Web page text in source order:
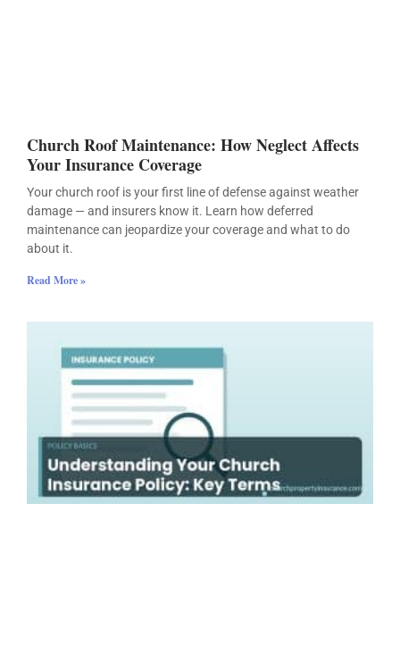
Church Roof Maintenance: How Neglect Affects
Your Insurance Coverage
Your church roof is your first line of defense against weather
damage — and insurers know it. Learn how deferred
maintenance can jeopardize your coverage and what to do
about it.
Read More »